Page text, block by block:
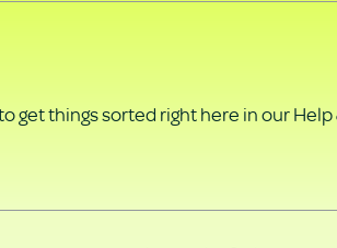
get things sorted right here in our